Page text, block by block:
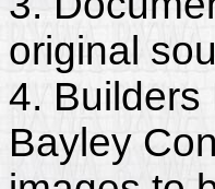
original
4. Builders
Bayley